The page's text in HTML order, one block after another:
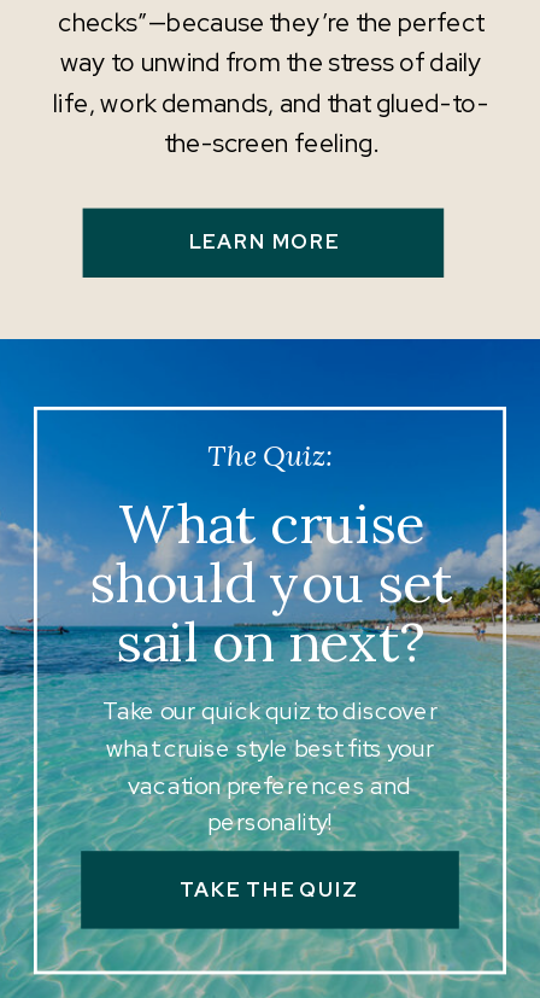
LEARN MORE
checks”—because they’re the perfect
way to unwind from the stress of daily
life, work demands, and that glued-to-
the-screen feeling.
TAKE THE QUIZ
Take our quick quiz to discover
what cruise style best fits your
vacation preferences and
personality!
What cruise
should you set
sail on next?
The Quiz: